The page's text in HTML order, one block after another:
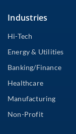
Industries
Hi-Tech
Energy & Utilities
Banking/Finance
Healthcare
Manufacturing
Non-Profit